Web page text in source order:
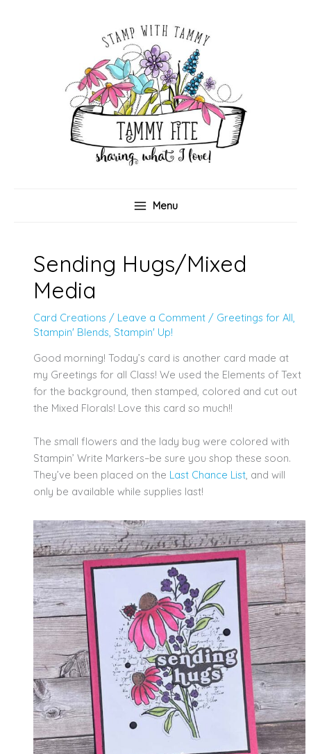
Menu
Sending Hugs/Mixed
Media
Card Creations / Leave a Comment / Greetings for All,
Stampin' Blends, Stampin' Up!
Good morning! Today’s card is another card made at
my Greetings for all Class! We used the Elements of Text
for the background, then stamped, colored and cut out
the Mixed Florals! Love this card so much!!
The small flowers and the lady bug were colored with
Stampin’ Write Markers–be sure you shop these soon.
They’ve been placed on the Last Chance List, and will
only be available while supplies last!